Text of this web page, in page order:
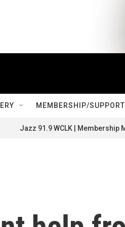
MEMBERSHIP/SUPPORT
Jazz 91.9 WCLK | Membership